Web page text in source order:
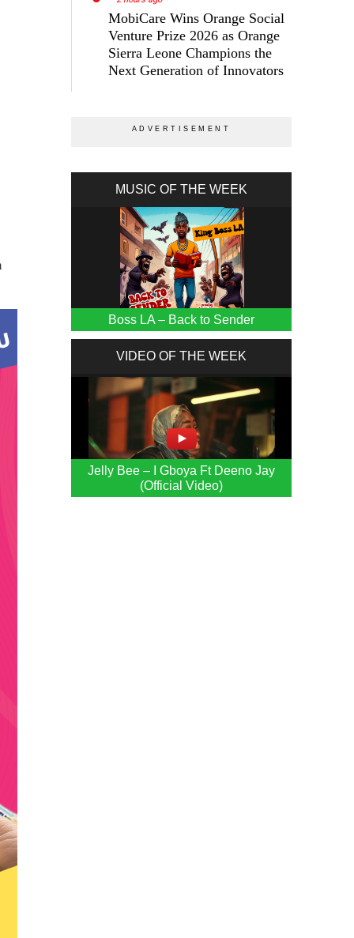
MobiCare Wins Orange Social
Venture Prize 2026 as Orange
Sierra Leone Champions the
Next Generation of Innovators
MUSIC OF THE WEEK
Boss LA – Back to Sender
VIDEO OF THE WEEK
Jelly Bee – I Gboya Ft Deeno Jay
(Official Video)